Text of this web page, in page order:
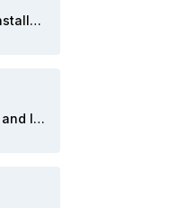
Axle Assembly - Removal and Installation - 2020 Edge Workshop Manual.pdf
Muffler and Tailpipe - Removal and Installation - 2020 Edge Workshop Manual.pdf